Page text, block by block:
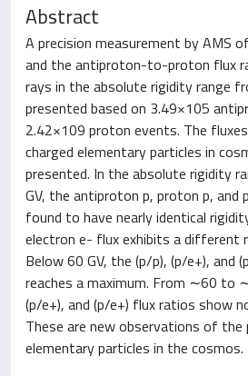
Abstract
A precision measurement by AMS
and the antiproton-to-proton flux
rays in the absolute rigidity range
presented based on 3.49×105
2.42×109 proton events. The
charged elementary particles in
presented. In the absolute rigidity
GV, the antiproton p, proton p, and
found to have nearly identical
electron e- flux exhibits a different
Below 60 GV, the (p/p), (p/e+), and
reaches a maximum. From ∼60 to
(p/e+), and (p/e+) flux ratios show
These are new observations of
elementary particles in the cosmos.